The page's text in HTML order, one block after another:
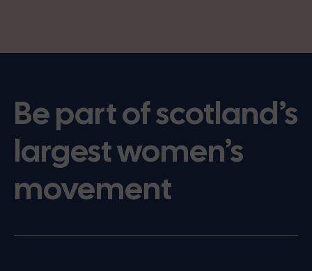
Be part of scotland’s
largest women’s
movement